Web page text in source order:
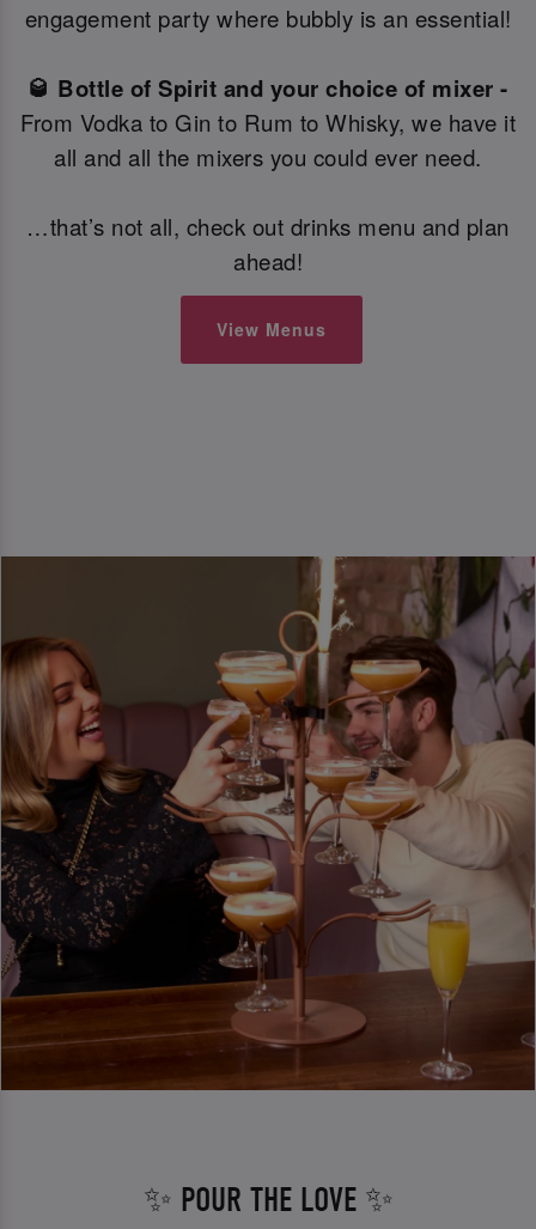
engagement party where bubbly is an essential!
🥃 Bottle of Spirit and your choice of mixer -
From Vodka to Gin to Rum to Whisky, we have it
all and all the mixers you could ever need.
…that’s not all, check out drinks menu and plan
ahead!
View Menus
✨ POUR THE LOVE ✨